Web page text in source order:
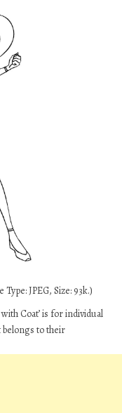
JPEG, Size: 93k.)
Coat’ is for individual
to their